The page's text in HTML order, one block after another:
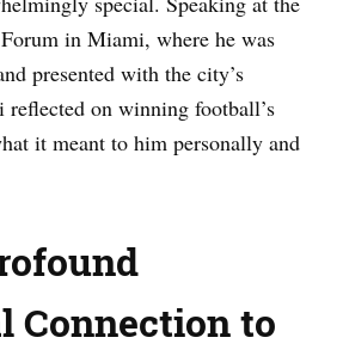
in Miami, where he was
presented with the city’s
reflected on winning football’s
it meant to him personally and
Connection to